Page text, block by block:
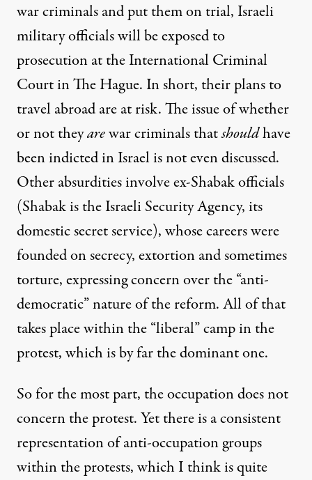
war criminals and put them on trial, Israeli
military officials will be exposed to
prosecution at the International Criminal
Court in The Hague. In short, their plans to
travel abroad are at risk. The issue of whether
or not theyarewar criminals thatshouldhave
been indicted in Israel is not even discussed.
Other absurdities involve ex-Shabak officials
(Shabak is the Israeli Security Agency, its
domestic secret service), whose careers were
founded on secrecy, extortion and sometimes
torture, expressing concern over the “anti-
democratic” nature of the reform. All of that
takes place within the “liberal” camp in the
protest, which is by far the dominant one.
So for the most part, the occupation does not
concern the protest. Yet there is a consistent
representation of anti-occupation groups
within the protests, which I think is quite